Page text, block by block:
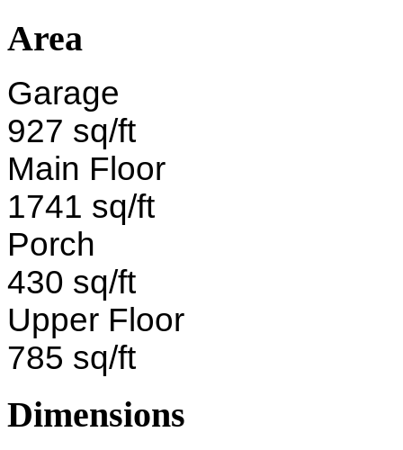
Area
Garage
927 sq/ft
Main Floor
1741 sq/ft
Porch
430 sq/ft
Upper Floor
785 sq/ft
Dimensions